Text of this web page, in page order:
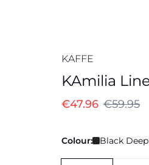
slide
KAFFE
KAmilia
€47.96 €59.95
Colour: Black Deep